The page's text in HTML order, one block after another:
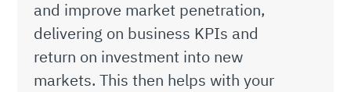
and improve market penetration,
delivering on business KPIs and
return on investment into new
markets. This then helps with your